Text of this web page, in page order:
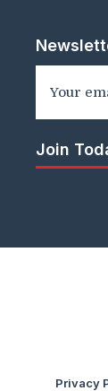
Privacy